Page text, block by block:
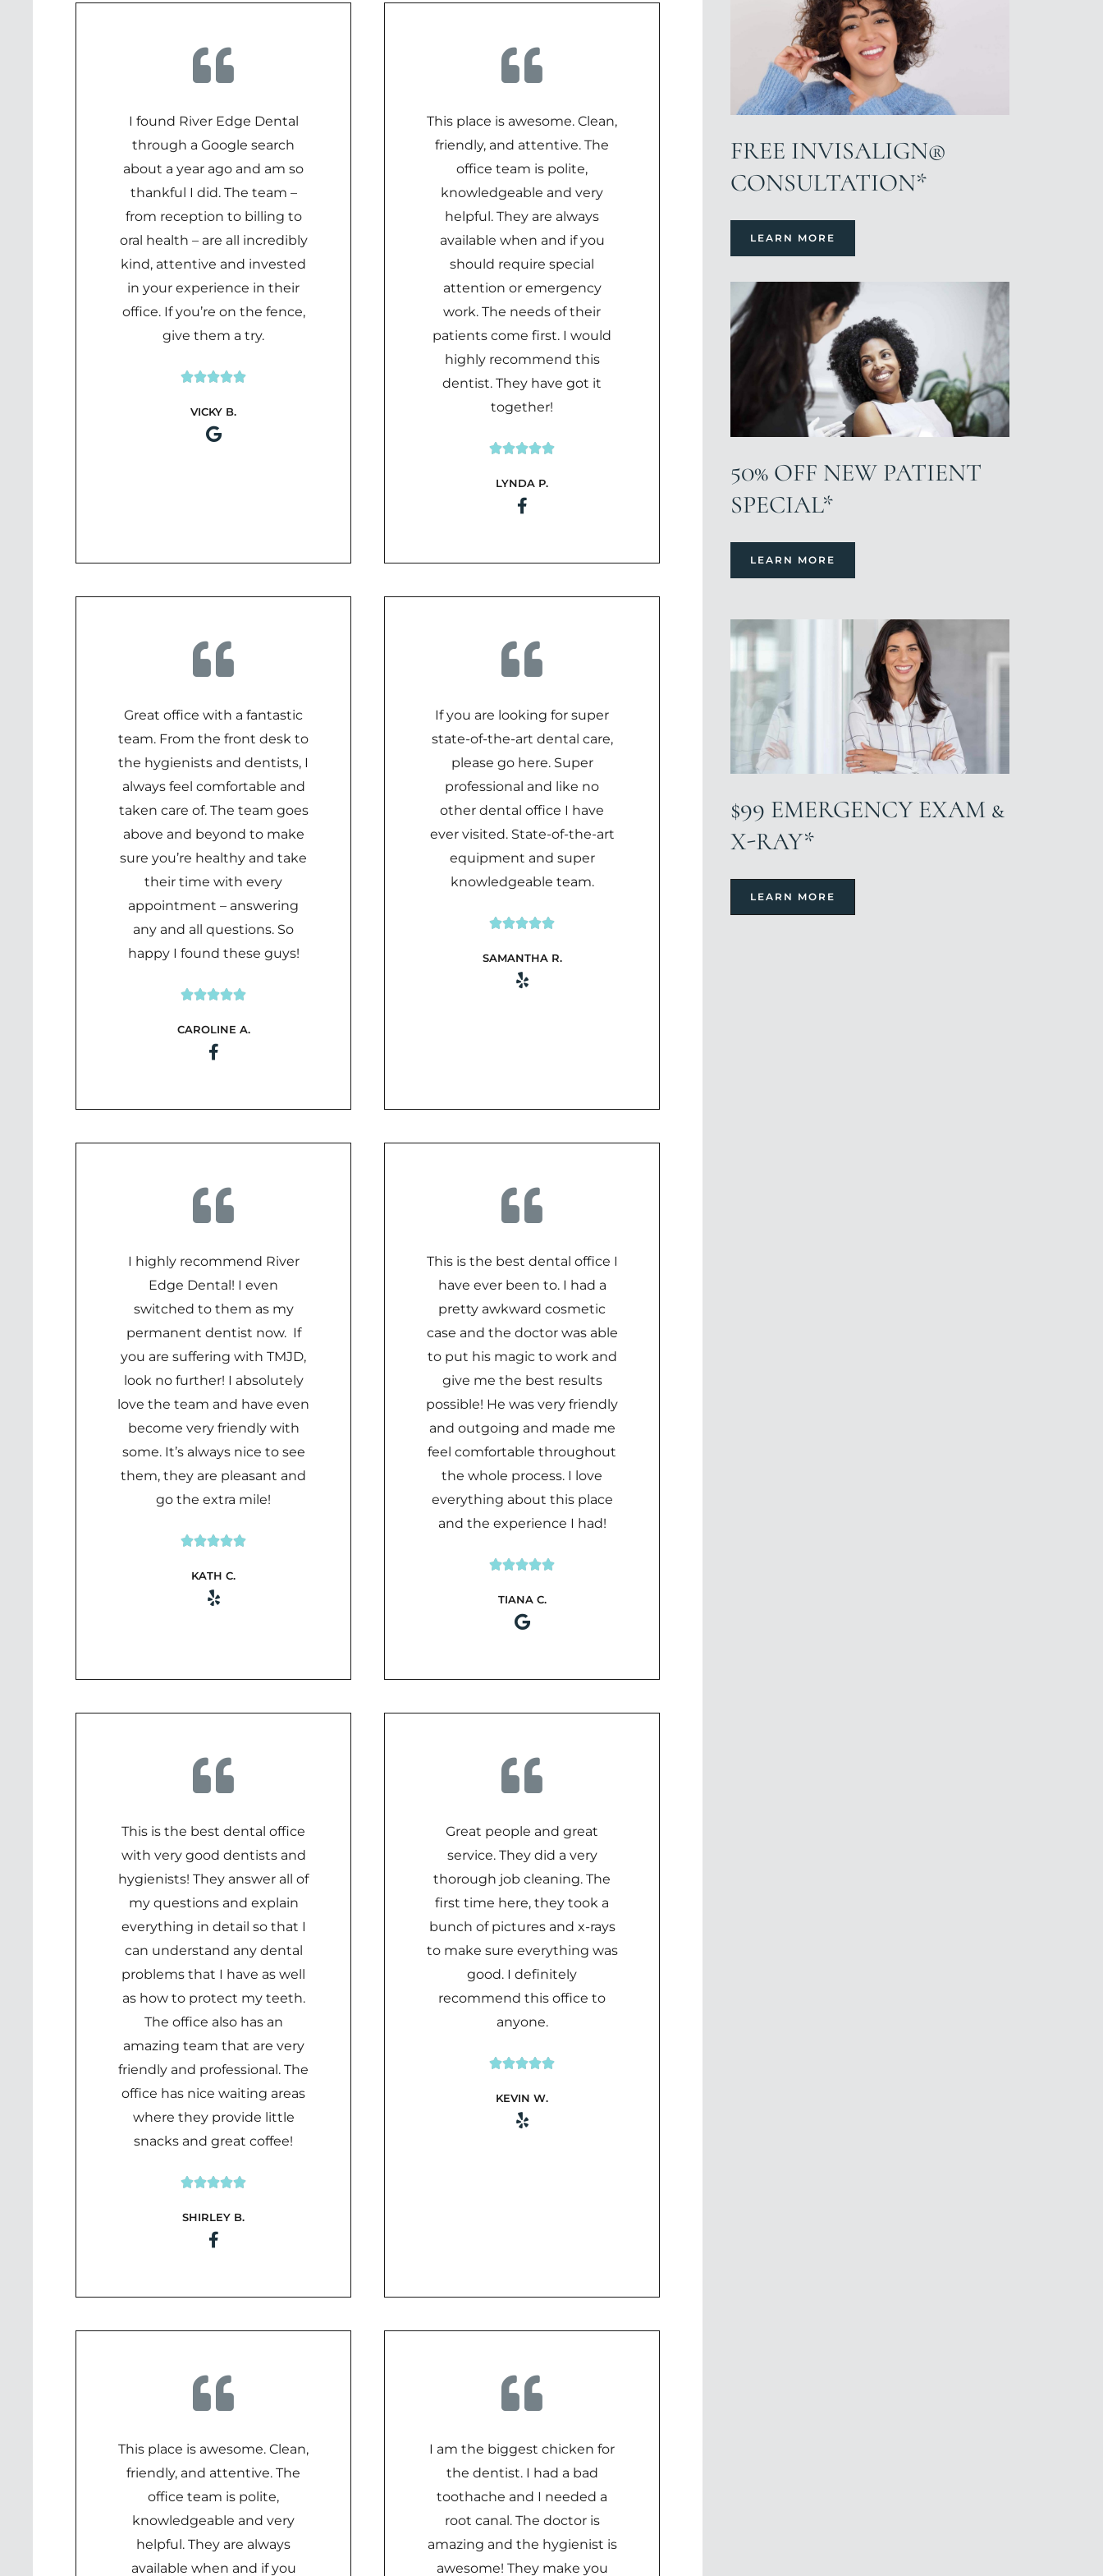
I found River Edge Dental
through a Google search
about a year ago and am so
thankful I did. The team –
from reception to billing to
oral health – are all incredibly
kind, attentive and invested
in your experience in their
office. If you’re on the fence,
give them a try.

VICKY B.
This place is awesome. Clean,
friendly, and attentive. The
office team is polite,
knowledgeable and very
helpful. They are always
available when and if you
should require special
attention or emergency
work. The needs of their
patients come first. I would
highly recommend this
dentist. They have got it
together!

LYNDA P.
Great office with a fantastic
team. From the front desk to
the hygienists and dentists, I
always feel comfortable and
taken care of. The team goes
above and beyond to make
sure you’re healthy and take
their time with every
appointment – answering
any and all questions. So
happy I found these guys!

5
CAROLINE A.
If you are looking for super
state-of-the-art dental care,
please go here. Super
professional and like no
other dental office I have
ever visited. State-of-the-art
equipment and super
knowledgeable team.

5
SAMANTHA R.
I highly recommend River
Edge Dental! I even
switched to them as my
permanent dentist now. If
you are suffering with TMJD,
look no further! I absolutely
love the team and have even
become very friendly with
some. It’s always nice to see
them, they are pleasant and
go the extra mile!

KATH C.
This is the best dental office I
have ever been to. I had a
pretty awkward cosmetic
case and the doctor was able
to put his magic to work and
give me the best results
possible! He was very friendly
and outgoing and made me
feel comfortable throughout
the whole process. I love
everything about this place
and the experience I had!

TIANA C.
This is the best dental office
with very good dentists and
hygienists! They answer all of
my questions and explain
everything in detail so that I
can understand any dental
problems that I have as well
as how to protect my teeth.
The office also has an
amazing team that are very
friendly and professional. The
office has nice waiting areas
where they provide little
snacks and great coffee!

SHIRLEY B.
Great people and great
service. They did a very
thorough job cleaning. The
first time here, they took a
bunch of pictures and x-rays
to make sure everything was
good. I definitely
recommend this office to
anyone.

KEVIN W.
This place is awesome. Clean,
friendly, and attentive. The
office team is polite,
knowledgeable and very
helpful. They are always
available when and if you
I am the biggest chicken for
the dentist. I had a bad
toothache and I needed a
root canal. The doctor is
amazing and the hygienist is
awesome! They make you
FREE INVISALIGN®
CONSULTATION*
LEARN MORE
50% OFF NEW PATIENT
SPECIAL*
LEARN MORE
$99 EMERGENCY EXAM &
X-RAY*
LEARN MORE